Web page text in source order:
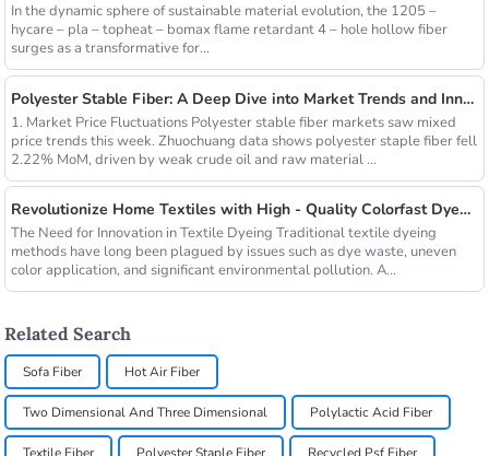
In the dynamic sphere of sustainable material evolution, the 1205 –
hycare – pla – topheat – bomax flame retardant 4 – hole hollow fiber
surges as a transformative for...
Polyester Stable Fiber: A Deep Dive into Market Trends and Innovations
1. Market Price Fluctuations Polyester stable fiber markets saw mixed
price trends this week. Zhuochuang data shows polyester staple fiber fell
2.22% MoM, driven by weak crude oil and raw material ...
Revolutionize Home Textiles with High - Quality Colorfast Dyed Hollow Fibers Amid Sustainable Fashion Wave
The Need for Innovation in Textile Dyeing Traditional textile dyeing
methods have long been plagued by issues such as dye waste, uneven
color application, and significant environmental pollution. A...
Related Search
Sofa Fiber Hot Air Fiber
Two Dimensional And Three Dimensional Polylactic Acid Fiber